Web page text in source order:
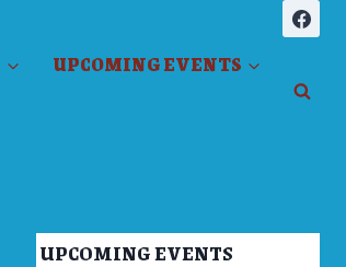
UPCOMING EVENTS
UPCOMING EVENTS